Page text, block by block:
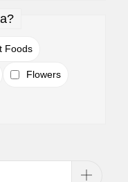
Foods
Flowers